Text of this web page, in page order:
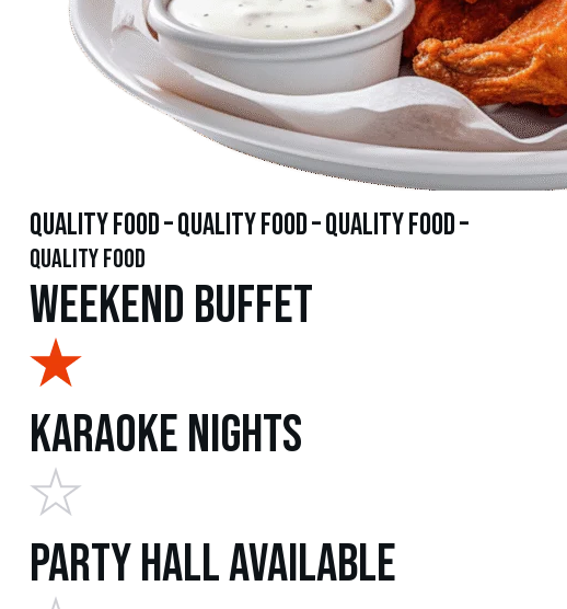
quality food – quality food – quality food –
quality food
Weekend Buffet
Karaoke Nights
Party Hall Available